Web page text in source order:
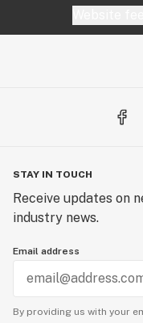
STAY IN TOUCH
Receive updates on
industry news.
Email address
By providing us with your